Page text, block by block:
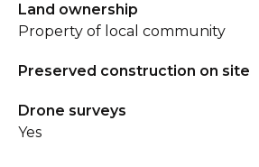
Land ownership
Property of local community
Preserved construction on site
Drone surveys
Yes